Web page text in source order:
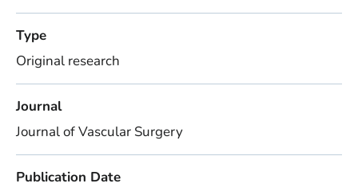
Type
Original research
Journal
Journal of Vascular Surgery
Publication Date